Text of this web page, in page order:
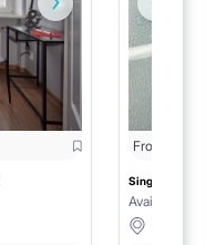
From
Single room
Available